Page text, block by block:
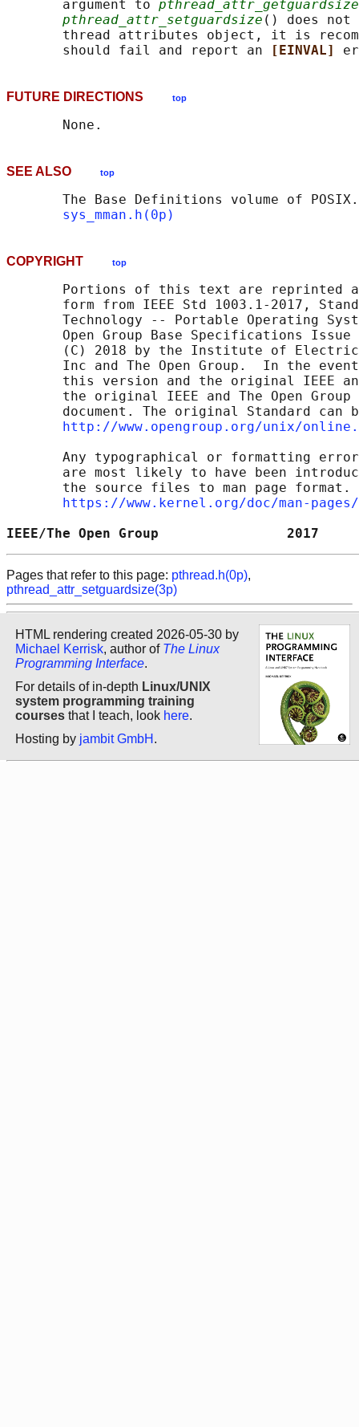
       argument to
pthread_attr_getguardsize
pthread_attr_setguardsize () does
thread attributes object, it is
       should fail and report an
[EINVAL]
FUTURE DIRECTIONS top
SEE ALSO top
The Base Definitions volume of
sys_mman.h(0p)
COPYRIGHT top
Portions of this text are reprinted
form from IEEE Std 1003.1-2017,
Technology -- Portable Operating
Open Group Base Specifications Issue
(C) 2018 by the Institute of
Inc and The Open Group.  In the
this version and the original IEEE
the original IEEE and The Open Group
document. The original Standard can
http://www.opengroup.org/unix/
Any typographical or formatting
are most likely to have been
the source files to man page format.
https://www.kernel.org/doc/man-
IEEE/The Open Group
Pages that refer to this page: pthread.h(0p),
pthread_attr_setguardsize(3p)
HTML rendering created 2026-05-30 by
Michael Kerrisk, author of The Linux
Programming Interface.
For details of in-depth Linux/UNIX
system programming training
courses that I teach, look here.
Hosting by jambit GmbH .